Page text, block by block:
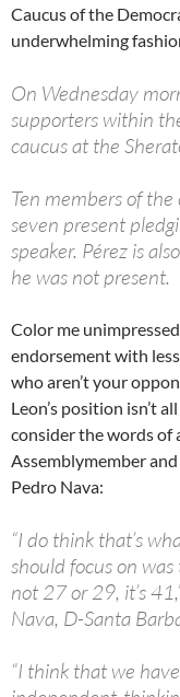
Caucus of the
underwhelming
On Wednesday
supporters within
caucus at the
Ten members of
seven present
speaker. Pérez is
he was not present.
Color me
endorsement with
who aren’t your
Leon’s position isn’t
consider the words of
Assemblymember
Pedro Nava:
“I do think that’s
should focus on
not 27 or 29, it’s
Nava, D-Santa
“I think that we